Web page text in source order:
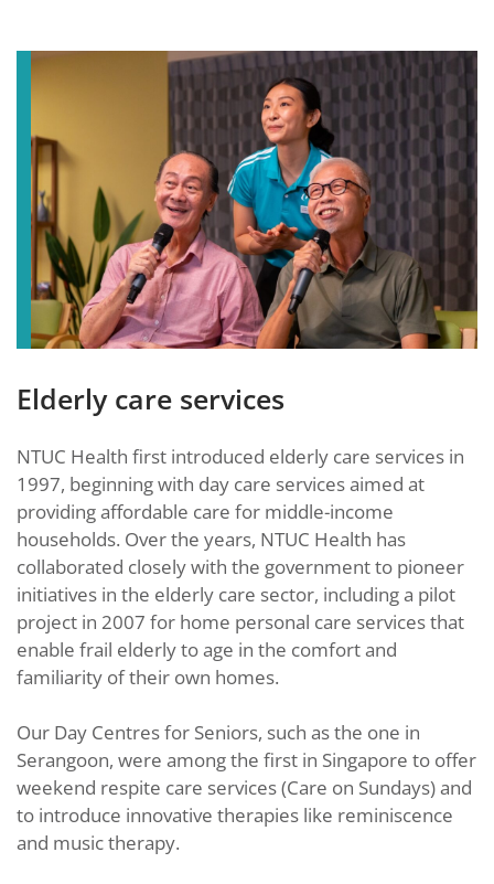
Elderly care services
NTUC Health first introduced elderly care services in
1997, beginning with day care services aimed at
providing affordable care for middle-income
households. Over the years, NTUC Health has
collaborated closely with the government to pioneer
initiatives in the elderly care sector, including a pilot
project in 2007 for home personal care services that
enable frail elderly to age in the comfort and
familiarity of their own homes.
Our Day Centres for Seniors, such as the one in
Serangoon, were among the first in Singapore to offer
weekend respite care services (Care on Sundays) and
to introduce innovative therapies like reminiscence
and music therapy.